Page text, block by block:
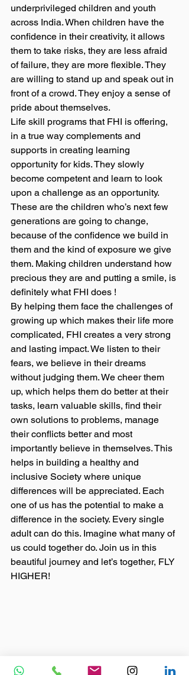
underprivileged children and youth
across India. When children have the
confidence in their creativity, it allows
them to take risks, they are less afraid
of failure, they are more flexible. They
are willing to stand up and speak out in
front of a crowd. They enjoy a sense of
pride about themselves.
Life skill programs that FHI is offering,
in a true way complements and
supports in creating learning
opportunity for kids. They slowly
become competent and learn to look
upon a challenge as an opportunity.
These are the children who’s next few
generations are going to change,
because of the confidence we build in
them and the kind of exposure we give
them. Making children understand how
precious they are and putting a smile, is
definitely what FHI does !
By helping them face the challenges of
growing up which makes their life more
complicated, FHI creates a very strong
and lasting impact. We listen to their
fears, we believe in their dreams
without judging them. We cheer them
up, which helps them do better at their
tasks, learn valuable skills, find their
own solutions to problems, manage
their conflicts better and most
importantly believe in themselves. This
helps in building a healthy and
inclusive Society where unique
differences will be appreciated. Each
one of us has the potential to make a
difference in the society. Every single
adult can do this. Imagine what many of
us could together do. Join us in this
beautiful journey and let’s together, FLY
HIGHER!